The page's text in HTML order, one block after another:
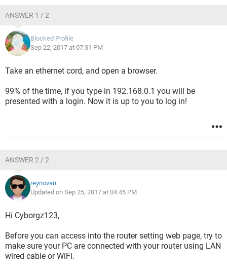
ANSWER 1 / 2
Blocked Profile
Sep 22, 2017 at 07:31 PM
Take an ethernet cord, and open a browser.
99% of the time, if you type in 192.168.0.1 you will be
presented with a login. Now it is up to you to log in!
ANSWER 2 / 2
reynovan
Updated on Sep 25, 2017 at 04:45 PM
Hi Cyborgz123,
Before you can access into the router setting web page, try to
make sure your PC are connected with your router using LAN
wired cable or WiFi.